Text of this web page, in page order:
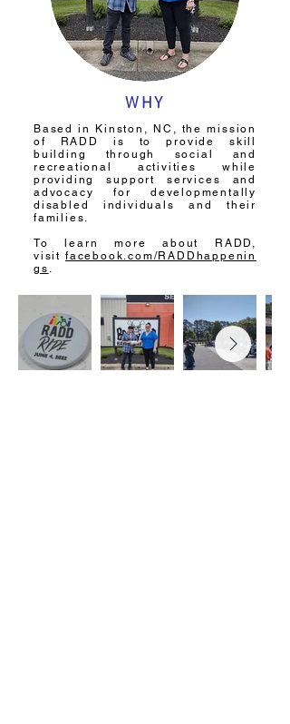
WHY
Based in Kinston, NC, the mission
of RADD is to provide skill
building through social and
recreational activities while
providing support services and
advocacy for developmentally
disabled individuals and their
families.
To learn more about RADD,
visit facebook.com/RADDhappenin
gs .